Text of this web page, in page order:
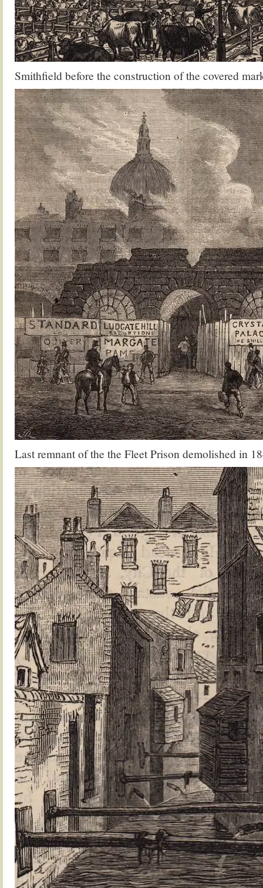
Smithfield before the construction of the covered
Last remnant of the the Fleet Prison demolished in